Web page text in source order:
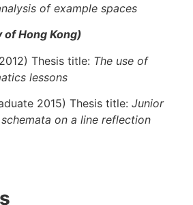
of example spaces
of Hong Kong)
Thesis title: The use of
lessons
2015) Thesis title: Junior
on a line reflection